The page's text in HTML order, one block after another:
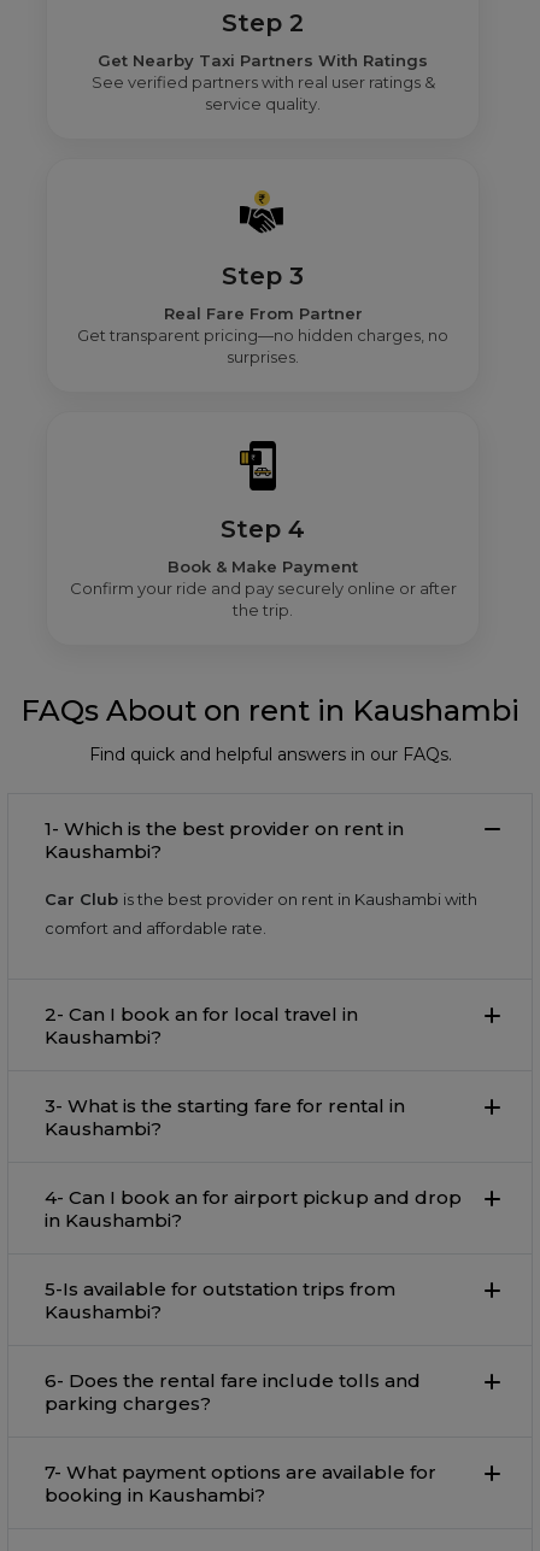
Step 2
Get Nearby Taxi Partners With Ratings
See verified partners with real user ratings &
service quality.
Step 3
Real Fare From Partner
Get transparent pricing—no hidden charges, no
surprises.
Step 4
Book & Make Payment
Confirm your ride and pay securely online or after
the trip.
FAQs About on rent in Kaushambi
Find quick and helpful answers in our FAQs.
1- Which is the best provider on rent in
Kaushambi?
Car Club is the best provider on rent in Kaushambi with
comfort and affordable rate.
2- Can I book an for local travel in
Kaushambi?
3- What is the starting fare for rental in
Kaushambi?
4- Can I book an for airport pickup and drop
in Kaushambi?
5-Is available for outstation trips from
Kaushambi?
6- Does the rental fare include tolls and
parking charges?
7- What payment options are available for
booking in Kaushambi?